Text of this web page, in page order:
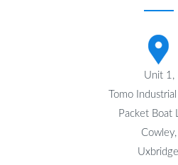
Unit 1,
Tomo
Packet Boat
Cowley,